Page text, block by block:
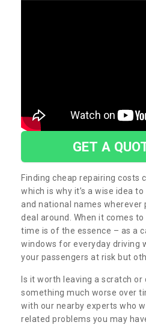
GET A
Finding cheap repairing costs
which is why it’s a wise idea
and national names wherever
deal around. When it comes
time is of the essence – as a
windows for everyday driving
your passengers at risk but
Is it worth leaving a scratch
something much worse over
with our nearby experts who
related problems you may